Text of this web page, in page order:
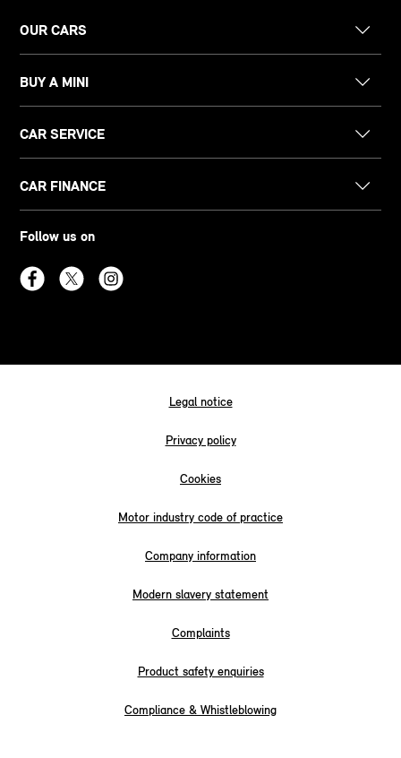
OUR CARS
BUY A MINI
CAR SERVICE
CAR FINANCE
Follow us on
Legal notice
Privacy policy
Cookies
Motor industry code of practice
Company information
Modern slavery statement
Complaints
Product safety enquiries
Compliance & Whistleblowing